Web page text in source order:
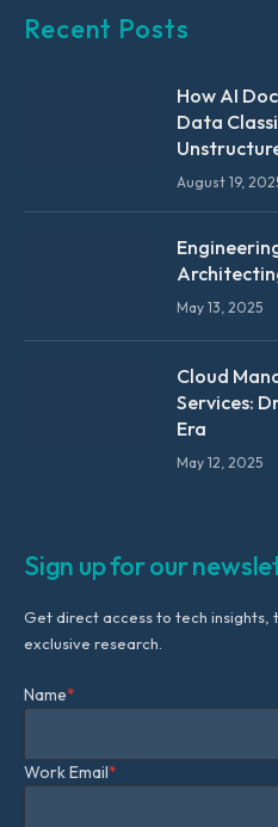
Recent Posts
How AI
Data
August 19,
May 13, 2025
Cloud
Services:
Era
May 12, 2025
Sign up for our
Get direct access to tech insights,
exclusive research.
Name*
Work Email*